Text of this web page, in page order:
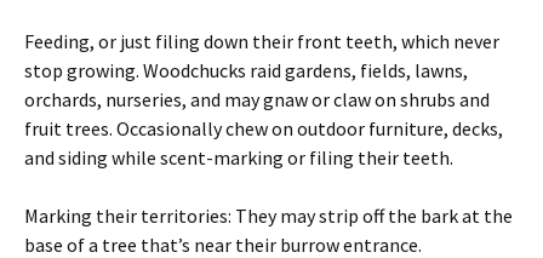
Feeding, or just filing down their front teeth, which never
stop growing. Woodchucks raid gardens, fields, lawns,
orchards, nurseries, and may gnaw or claw on shrubs and
fruit trees. Occasionally chew on outdoor furniture, decks,
and siding while scent-marking or filing their teeth.
Marking their territories: They may strip off the bark at the
base of a tree that’s near their burrow entrance.